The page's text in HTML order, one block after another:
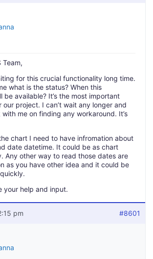
Team,
for this crucial functionality long time.
what is the status? When this
be available? It’s the most important
project. I can’t wait any longer and
me on finding any workaround. It’s
chart I need to have infromation about
date datetime. It could be as chart
Any other way to read those dates are
as you have other idea and it could be
your help and input.
pm #8601